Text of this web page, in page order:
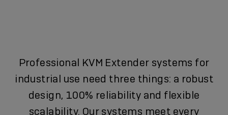
Professional KVM Extender systems for
industrial use need three things: a robust
design, 100% reliability and flexible
scalability. Our systems meet every